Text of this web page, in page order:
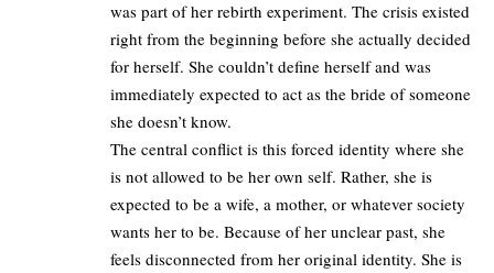
was part of her rebirth experiment. The crisis existed
right from the beginning before she actually decided
for herself. She couldn’t define herself and was
immediately expected to act as the bride of someone
she doesn’t know.​
The central conflict is this forced identity where she
is not allowed to be her own self. Rather, she is
expected to be a wife, a mother, or whatever society
wants her to be. Because of her unclear past, she
feels disconnected from her original identity. She is